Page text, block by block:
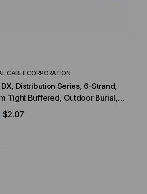
CABLE CORPORATION
DX, Distribution Series, 6-Strand,
Tight Buffered, Outdoor Burial,
OM4, 50/125, Multimode,
Jacket (Priced Per Foot)
$2.07